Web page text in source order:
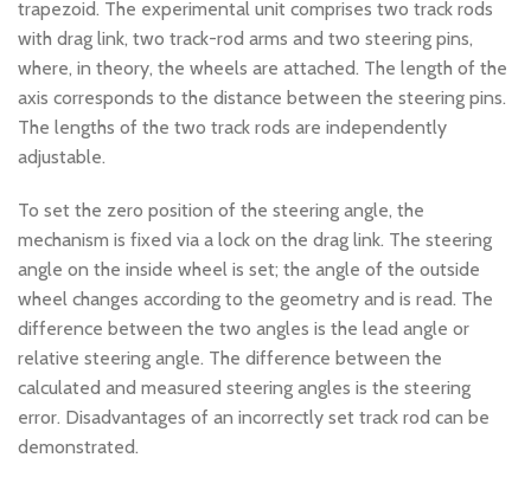
trapezoid. The experimental unit comprises two track rods
with drag link, two track-rod arms and two steering pins,
where, in theory, the wheels are attached. The length of the
axis corresponds to the distance between the steering pins.
The lengths of the two track rods are independently
adjustable.
To set the zero position of the steering angle, the
mechanism is fixed via a lock on the drag link. The steering
angle on the inside wheel is set; the angle of the outside
wheel changes according to the geometry and is read. The
difference between the two angles is the lead angle or
relative steering angle. The difference between the
calculated and measured steering angles is the steering
error. Disadvantages of an incorrectly set track rod can be
demonstrated.